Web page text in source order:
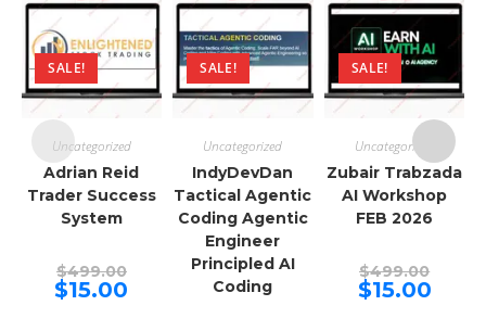
SALE!
Uncategorized
Adrian Reid
Trader Success
System
$499.00Original
price
was:
$15.00
SALE!
Uncategorized
IndyDevDan
Tactical Agentic
Coding Agentic
Engineer
Principled AI
Coding
SALE!
Uncategorized
Zubair Trabzada
AI Workshop
FEB 2026
$499.00price
was:
$15.00Current
price